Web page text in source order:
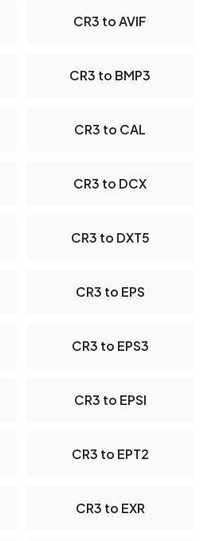
CR3 to AVIF
CR3 to BMP3
CR3 to CAL
CR3 to DCX
CR3 to DXT5
CR3 to EPS
CR3 to EPS3
CR3 to EPSI
CR3 to EPT2
CR3 to EXR